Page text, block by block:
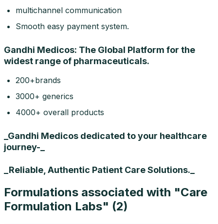
multichannel communication
Smooth easy payment system.
Gandhi Medicos: The Global Platform for the
widest range of pharmaceuticals.
200+brands
3000+ generics
4000+ overall products
_Gandhi Medicos dedicated to your healthcare
journey-_
_Reliable, Authentic Patient Care Solutions._
Formulations associated with "Care
Formulation Labs" (2)